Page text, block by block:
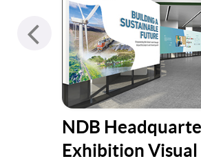
NDB
Exhibition Visual